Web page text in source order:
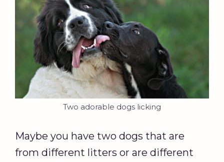
Two adorable dogs licking
Maybe you have two dogs that are
from different litters or are different